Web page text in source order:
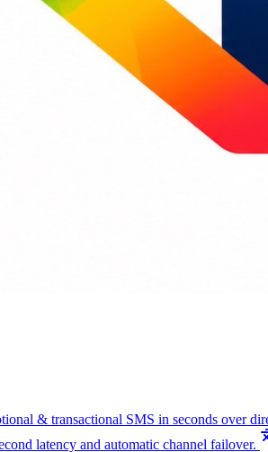
& transactional SMS in seconds over
latency and automatic channel failover.